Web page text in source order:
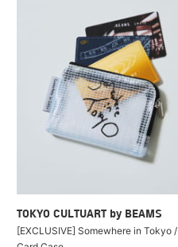
TOKYO CULTUART by BEAMS
[EXCLUSIVE] Somewhere in Tokyo /